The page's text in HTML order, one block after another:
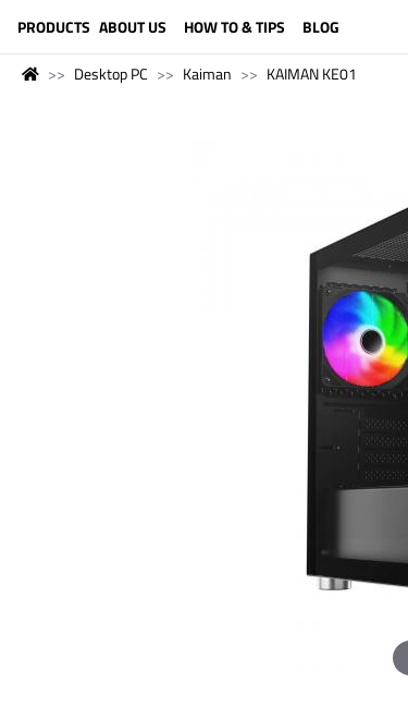
PRODUCTS ABOUT US HOW TO & TIPS BLOG
Desktop PC Kaiman KAIMAN KE01